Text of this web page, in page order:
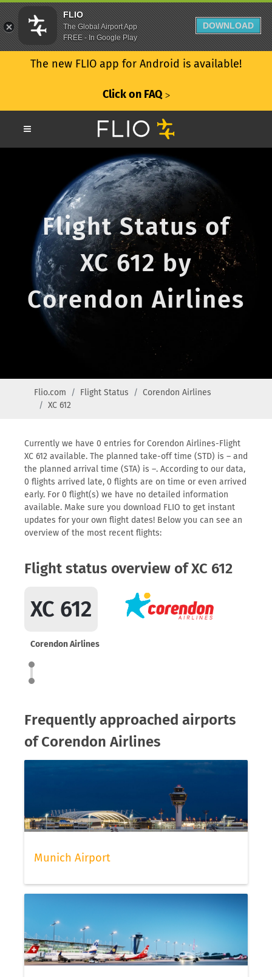
The new FLIO app for Android is available!
Click on FAQ ᐳ
Flight Status of
XC 612 by
Corendon Airlines
Flio.com Flight Status
Corendon Airlines
XC 612
Currently we have 0 entries for Corendon Airlines-Flight
XC 612 available. The planned take-off time (STD) is – and
the planned arrival time (STA) is –. According to our data,
0 flights arrived late, 0 flights are on time or even arrived
early. For 0 flight(s) we have no detailed information
available. Make sure you download FLIO to get instant
updates for your own flight dates! Below you can see an
overview of the most recent flights:
Flight status overview of XC 612
XC 612
Corendon Airlines
Frequently approached airports
of Corendon Airlines
Munich Airport
FLIO
The Global Airport App
FREE - In Google Play
DOWNLOAD